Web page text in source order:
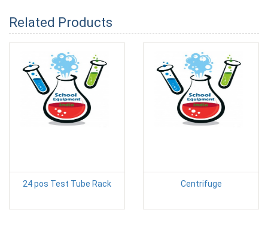
Related Products
24 pos Test Tube Rack Centrifuge